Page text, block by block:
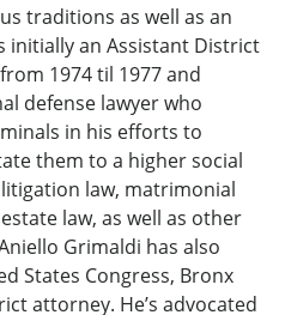
traditions as well as an
initially an Assistant District
1974 til 1977 and
defense lawyer who
in his efforts to
them to a higher social
law, matrimonial
law, as well as other
Grimaldi has also
States Congress, Bronx
attorney. He’s advocated